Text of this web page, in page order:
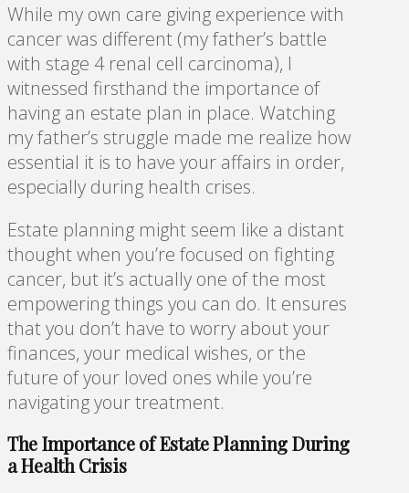
While my own care giving experience with
cancer was different (my father’s battle
with stage 4 renal cell carcinoma), I
witnessed firsthand the importance of
having an estate plan in place. Watching
my father’s struggle made me realize how
essential it is to have your affairs in order,
especially during health crises.
Estate planning might seem like a distant
thought when you’re focused on fighting
cancer, but it’s actually one of the most
empowering things you can do. It ensures
that you don’t have to worry about your
finances, your medical wishes, or the
future of your loved ones while you’re
navigating your treatment.
The Importance of Estate Planning During
a Health Crisis